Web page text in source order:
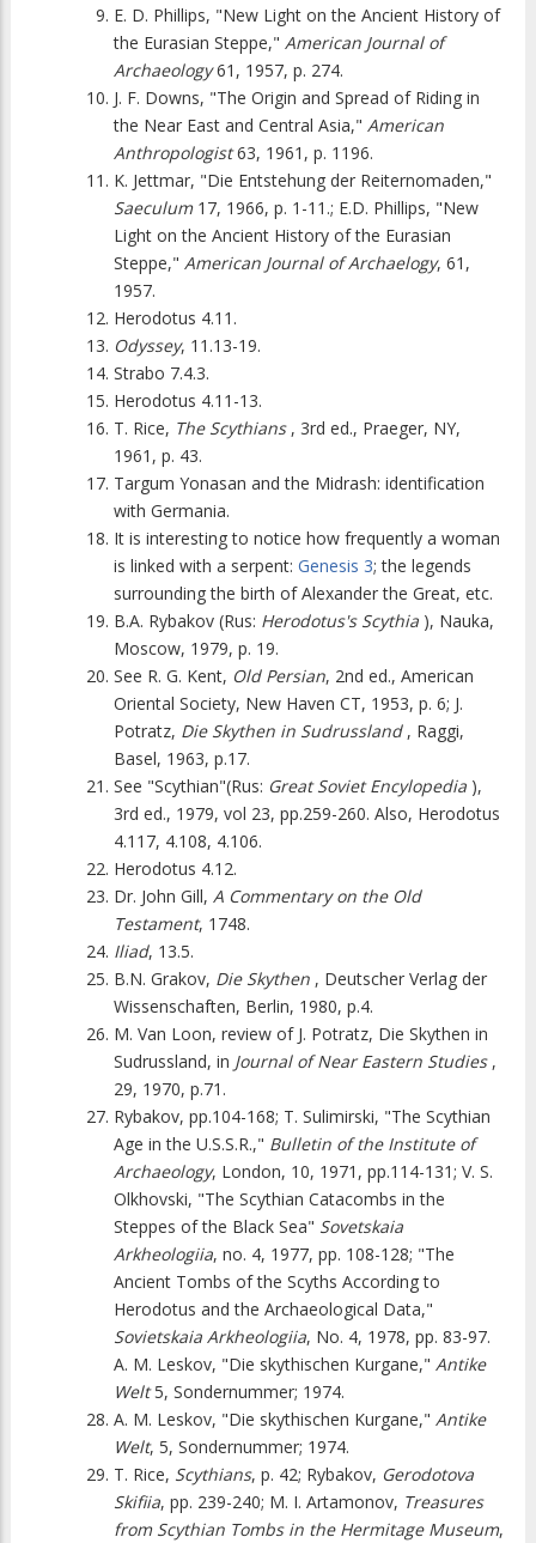
E. D. Phillips, "New Light on the Ancient History of
the Eurasian Steppe," American Journal of
Archaeology61, 1957, p. 274.
J. F. Downs, "The Origin and Spread of Riding in
the Near East and Central Asia," American
Anthropologist63, 1961, p. 1196.
K. Jettmar, "Die Entstehung der Reiternomaden,"
Saeculum17, 1966, p. 1-11.; E.D. Phillips, "New
Light on the Ancient History of the Eurasian
Steppe," American Journal of Archaelogy, 61,
1957.
Herodotus 4.11.
Odyssey, 11.13-19.
Strabo 7.4.3.
Herodotus 4.11-13.
T. Rice, The Scythians, 3rd ed., Praeger, NY,
1961, p. 43.
Targum Yonasan and the Midrash: identification
with Germania.
It is interesting to notice how frequently a woman
is linked with a serpent: Genesis 3; the legends
surrounding the birth of Alexander the Great, etc.
B.A. Rybakov (Rus: Herodotus's Scythia ), Nauka,
Moscow, 1979, p. 19.
See R. G. Kent, Old Persian, 2nd ed., American
Oriental Society, New Haven CT, 1953, p. 6; J.
Potratz, Die Skythen in Sudrussland, Raggi,
Basel, 1963, p.17.
See "Scythian"(Rus: Great Soviet Encylopedia ),
3rd ed., 1979, vol 23, pp.259-260. Also, Herodotus
4.117, 4.108, 4.106.
Herodotus 4.12.
Dr. John Gill, A Commentary on the Old
Testament, 1748.
Iliad, 13.5.
B.N. Grakov, Die Skythen , Deutscher Verlag der
Wissenschaften, Berlin, 1980, p.4.
M. Van Loon, review of J. Potratz, Die Skythen in
Sudrussland, in Journal of Near Eastern Studies,
29, 1970, p.71.
Rybakov, pp.104-168; T. Sulimirski, "The Scythian
Age in the U.S.S.R.," Bulletin of the Institute of
Archaeology, London, 10, 1971, pp.114-131; V. S.
Olkhovski, "The Scythian Catacombs in the
Steppes of the Black Sea" Sovetskaia
Arkheologiia, no. 4, 1977, pp. 108-128; "The
Ancient Tombs of the Scyths According to
Herodotus and the Archaeological Data,"
Sovietskaia Arkheologiia, No. 4, 1978, pp. 83-97.
A. M. Leskov, "Die skythischen Kurgane," Antike
Welt5, Sondernummer; 1974.
A. M. Leskov, "Die skythischen Kurgane," Antike
Welt, 5, Sondernummer; 1974.
T. Rice, Scythians, p. 42; Rybakov, Gerodotova
Skifiia, pp. 239-240; M. I. Artamonov, Treasures
from Scythian Tombs in the Hermitage Museum,